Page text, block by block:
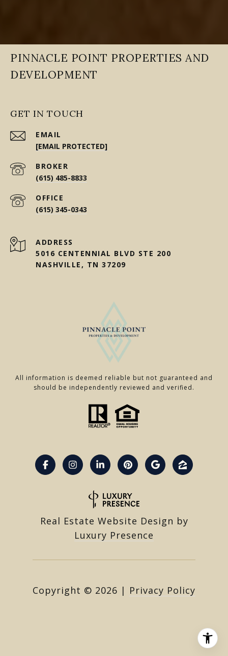
PINNACLE POINT PROPERTIES AND
DEVELOPMENT
GET IN TOUCH
EMAIL
[EMAIL PROTECTED]
(615) 485-8833
(615) 345-0343
ADDRESS
5016 CENTENNIAL BLVD STE 200
NASHVILLE, TN 37209
All information is deemed reliable but not guaranteed and
should be independently reviewed and verified.
Real Estate Website Design by
Luxury Presence
Copyright © 2026 | Privacy Policy